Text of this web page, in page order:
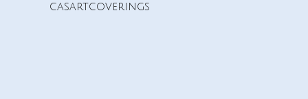
casartcoverings